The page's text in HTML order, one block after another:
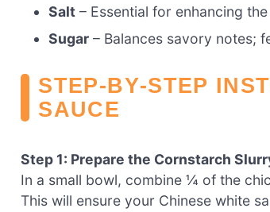
Salt – Essential for enhancing
Sugar – Balances savory notes;
STEP‑BY‑STEP
SAUCE
Step 1: Prepare the Cornstarch
In a small bowl, combine ¼ of the
This will ensure your Chinese white